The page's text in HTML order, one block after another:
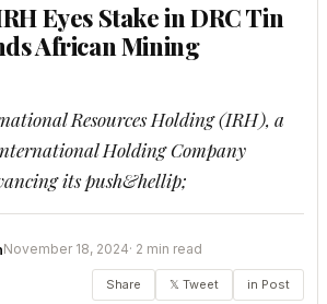
Eyes Stake in DRC Tin
African Mining
Resources Holding (IRH), a
Holding Company
its push&hellip;
November 18, 2024· 2 min read
Share 𝕏 Tweet in Post